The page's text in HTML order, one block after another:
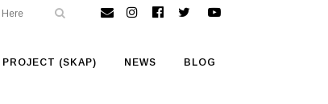
(SKAP) NEWS BLOG